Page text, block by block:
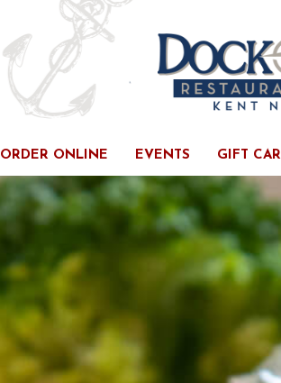
ORDER ONLINE EVENTS GIFT